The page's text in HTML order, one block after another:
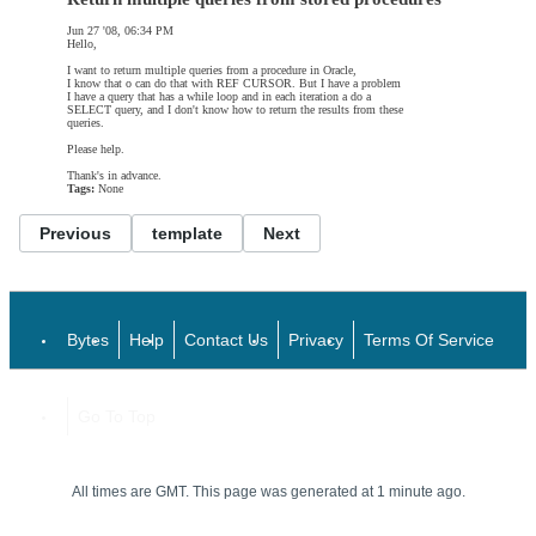
Jun 27 '08, 06:34 PM
Hello,
I want to return multiple queries from a procedure in Oracle,
I know that o can do that with REF CURSOR. But I have a problem
I have a query that has a while loop and in each iteration a do a
SELECT query, and I don't know how to return the results from these
queries.
Please help.
Thank's in advance.
Tags: None
Previous template Next
Bytes Help Contact Us Privacy Terms Of Service
All times are GMT. This page was generated at 1 minute ago.